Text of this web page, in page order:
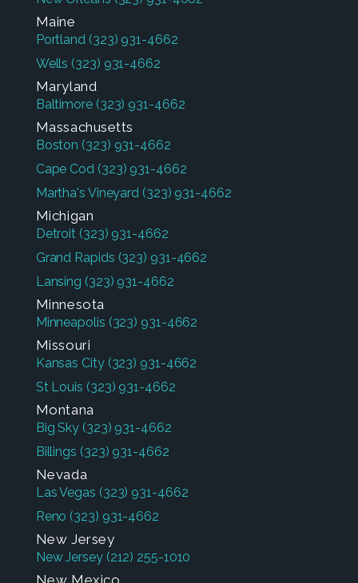
Maine
Portland (323) 931-4662
Wells (323) 931-4662
Maryland
Baltimore (323) 931-4662
Massachusetts
Boston (323) 931-4662
Cape Cod (323) 931-4662
Martha's Vineyard (323) 931-4662
Michigan
Detroit (323) 931-4662
Grand Rapids (323) 931-4662
Lansing (323) 931-4662
Minnesota
Minneapolis (323) 931-4662
Missouri
Kansas City (323) 931-4662
St Louis (323) 931-4662
Montana
Big Sky (323) 931-4662
Billings (323) 931-4662
Nevada
Las Vegas (323) 931-4662
Reno (323) 931-4662
New Jersey
New Jersey (212) 255-1010
New Mexico